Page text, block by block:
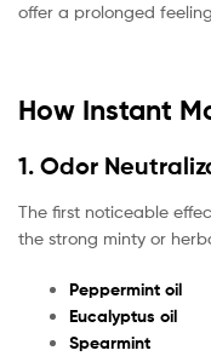
offer a prolonged
How Instant
1. Odor
The first noticeable
the strong minty or
Peppermint oil
Eucalyptus oil
Spearmint